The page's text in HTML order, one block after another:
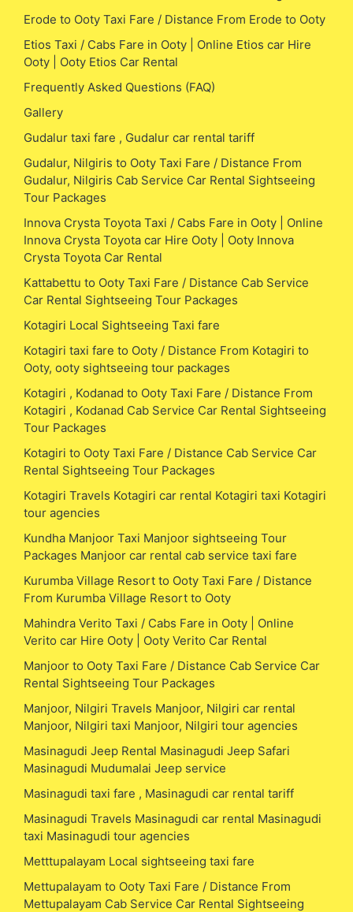
Erode to Ooty Taxi Fare / Distance From Erode to Ooty
Etios Taxi / Cabs Fare in Ooty | Online Etios car Hire
Ooty | Ooty Etios Car Rental
Frequently Asked Questions (FAQ)
Gallery
Gudalur taxi fare , Gudalur car rental tariff
Gudalur, Nilgiris to Ooty Taxi Fare / Distance From
Gudalur, Nilgiris Cab Service Car Rental Sightseeing
Tour Packages
Innova Crysta Toyota Taxi / Cabs Fare in Ooty | Online
Innova Crysta Toyota car Hire Ooty | Ooty Innova
Crysta Toyota Car Rental
Kattabettu to Ooty Taxi Fare / Distance Cab Service
Car Rental Sightseeing Tour Packages
Kotagiri Local Sightseeing Taxi fare
Kotagiri taxi fare to Ooty / Distance From Kotagiri to
Ooty, ooty sightseeing tour packages
Kotagiri , Kodanad to Ooty Taxi Fare / Distance From
Kotagiri , Kodanad Cab Service Car Rental Sightseeing
Tour Packages
Kotagiri to Ooty Taxi Fare / Distance Cab Service Car
Rental Sightseeing Tour Packages
Kotagiri Travels Kotagiri car rental Kotagiri taxi Kotagiri
tour agencies
Kundha Manjoor Taxi Manjoor sightseeing Tour
Packages Manjoor car rental cab service taxi fare
Kurumba Village Resort to Ooty Taxi Fare / Distance
From Kurumba Village Resort to Ooty
Mahindra Verito Taxi / Cabs Fare in Ooty | Online
Verito car Hire Ooty | Ooty Verito Car Rental
Manjoor to Ooty Taxi Fare / Distance Cab Service Car
Rental Sightseeing Tour Packages
Manjoor, Nilgiri Travels Manjoor, Nilgiri car rental
Manjoor, Nilgiri taxi Manjoor, Nilgiri tour agencies
Masinagudi Jeep Rental Masinagudi Jeep Safari
Masinagudi Mudumalai Jeep service
Masinagudi taxi fare , Masinagudi car rental tariff
Masinagudi Travels Masinagudi car rental Masinagudi
taxi Masinagudi tour agencies
Metttupalayam Local sightseeing taxi fare
Mettupalayam to Ooty Taxi Fare / Distance From
Mettupalayam Cab Service Car Rental Sightseeing